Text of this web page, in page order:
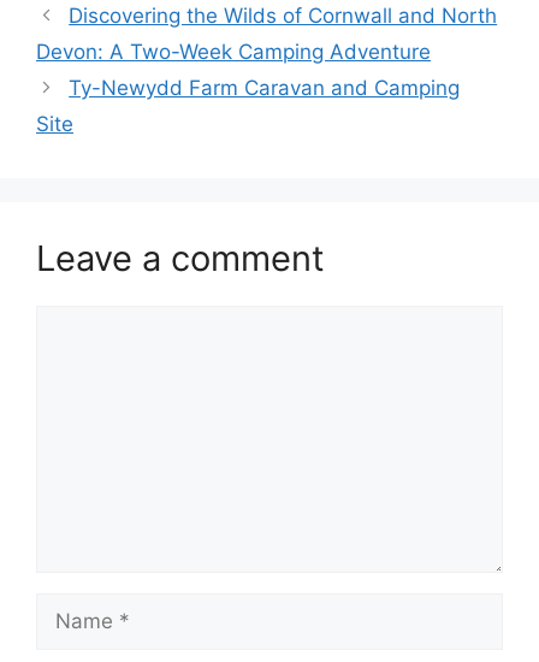
Discovering the Wilds of Cornwall and North
Devon: A Two-Week Camping Adventure
Ty-Newydd Farm Caravan and Camping
Site
Leave a comment
Name